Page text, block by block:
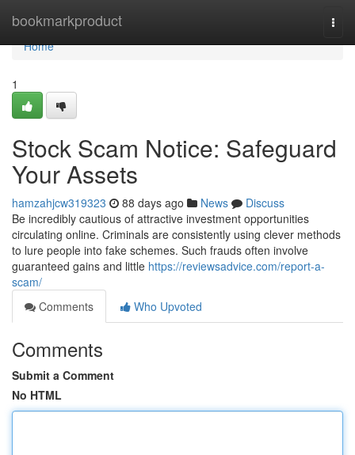
bookmarkproduct
Home
Home
1
Stock Scam Notice: Safeguard
Your Assets
hamzahjcw319323 88 days ago News
Discuss
Be incredibly cautious of attractive investment opportunities
circulating online. Criminals are consistently using clever methods
to lure people into fake schemes. Such frauds often involve
guaranteed gains and little https://reviewsadvice.com/report-a-
scam/
Comments
Who Upvoted
Comments
Submit a Comment
No HTML